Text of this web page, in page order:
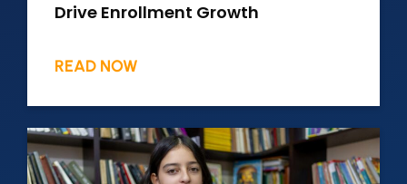
Drive Enrollment Growth
READ NOW